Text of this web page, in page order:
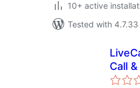
10+ active
Tested with 4.7.33
Call
for